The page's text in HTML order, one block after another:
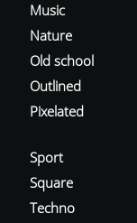
Music
Nature
Old school
Outlined
Pixelated
Sport
Square
Techno